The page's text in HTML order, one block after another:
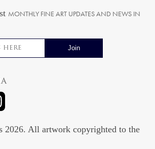
MONTHLY FINE ART UPDATES AND NEWS IN
Email address
2026. All artwork copyrighted to the